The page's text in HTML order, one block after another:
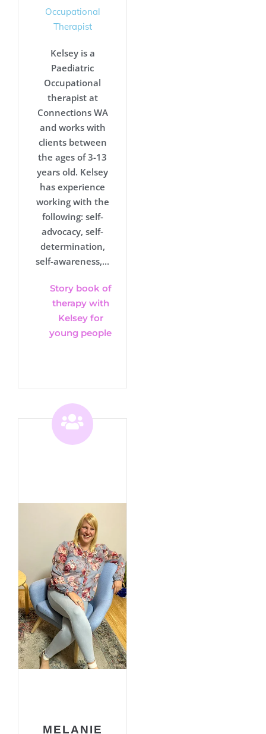
Occupational
Therapist
Kelsey is a
Paediatric
Occupational
therapist at
Connections WA
and works with
clients between
the ages of 3-13
years old. Kelsey
has experience
working with the
following: self-
advocacy, self-
determination,
self-awareness,...
Story book of
therapy with
Kelsey for
young people
MELANIE